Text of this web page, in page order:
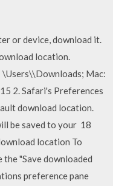
or device, download it.
location.
\Users\\Downloads; Mac:
2. Safari's Preferences
download location.
be saved to your 18
location To
"Save downloaded
preference pane